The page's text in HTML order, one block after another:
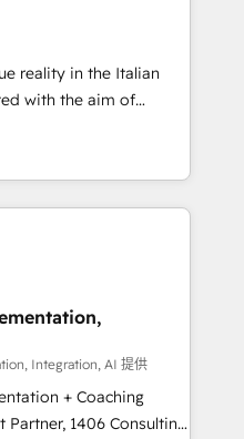
からお気軽にお問い合わ
customers to generate
🤖 We have
across industries
projects where
project's success.
reality in the Italian
with the aim of
at the center by
capable of integrating
ranging from CRM
and offline sales
processes and meet
and complementary
offer into 4
Manufacturing,
Integration, AI 提供
+ Coaching